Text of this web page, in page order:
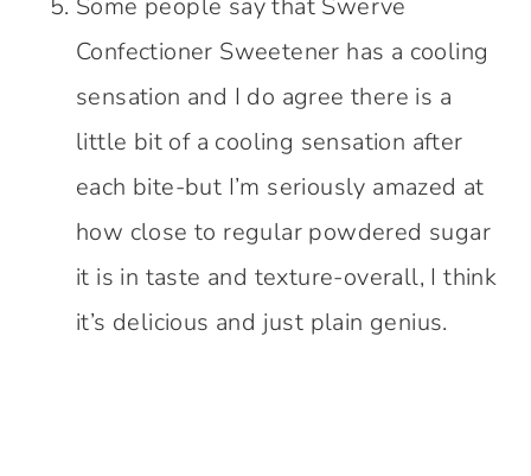
Some people say that Swerve
Confectioner Sweetener has a cooling
sensation and I do agree there is a
little bit of a cooling sensation after
each bite-but I’m seriously amazed at
how close to regular powdered sugar
it is in taste and texture-overall, I think
it’s delicious and just plain genius.